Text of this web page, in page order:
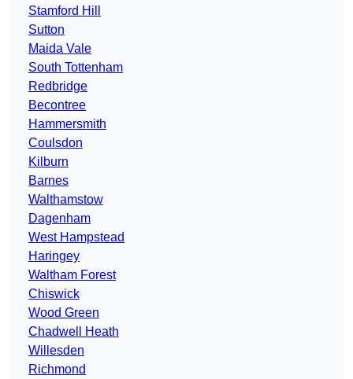
Stamford Hill
Sutton
Maida Vale
South Tottenham
Redbridge
Becontree
Hammersmith
Coulsdon
Kilburn
Barnes
Walthamstow
Dagenham
West Hampstead
Haringey
Waltham Forest
Chiswick
Wood Green
Chadwell Heath
Willesden
Richmond